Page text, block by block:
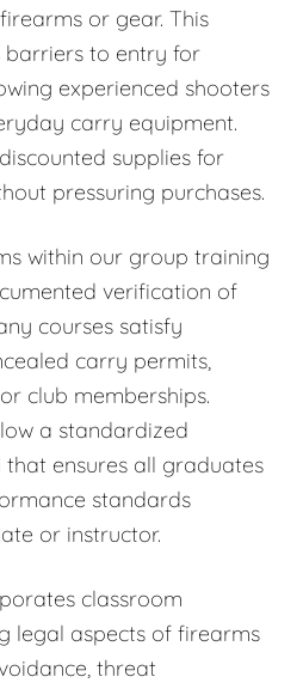
or gear. This
to entry for
experienced shooters
carry equipment.
supplies for
pressuring purchases.
within our group training
verification of
courses satisfy
carry permits,
club memberships.
a standardized
ensures all graduates
standards
or instructor.
classroom
legal aspects of firearms
threat